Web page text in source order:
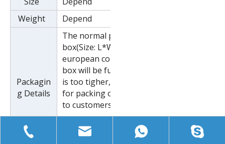
Weight
Depend
Packagin
g Details
The normal package is wooden
box(Size: L*W*H). If export to
european countries,the wooden
box will be fumigated.If container
is too tigher,we will use pe film
for packing or pack it according
to customers special request.